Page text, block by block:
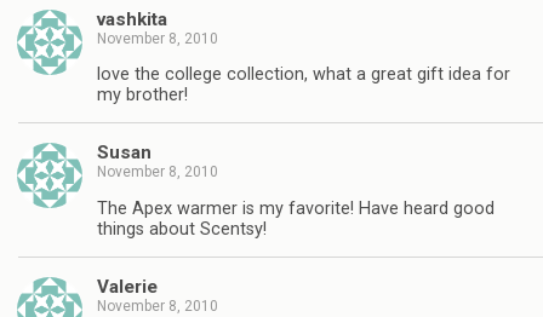
vashkita
November 8, 2010
love the college collection, what a great gift idea for
my brother!
Susan
November 8, 2010
The Apex warmer is my favorite! Have heard good
things about Scentsy!
Valerie
November 8, 2010